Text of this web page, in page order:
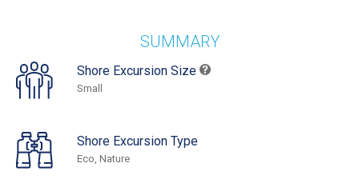
SUMMARY
Shore Excursion Size
Small
Shore Excursion Type
Eco, Nature